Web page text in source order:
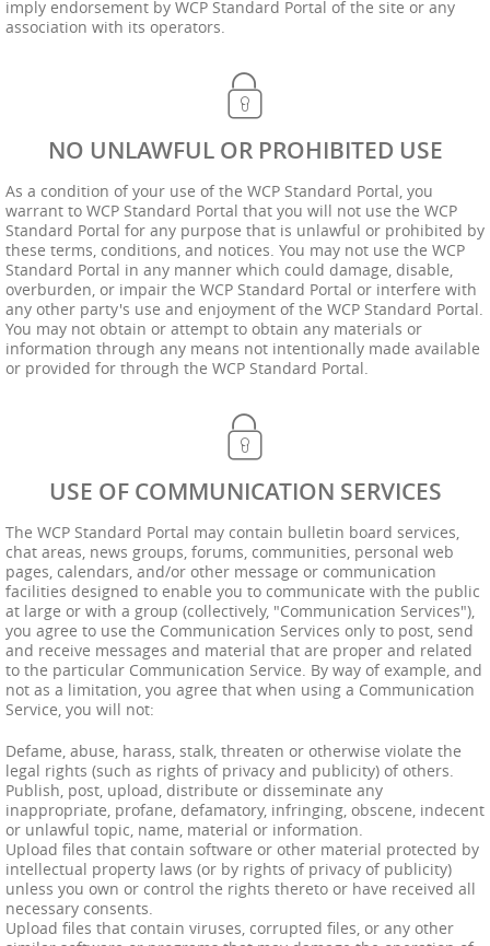
imply endorsement by WCP Standard Portal of the site or any
association with its operators.
NO UNLAWFUL OR PROHIBITED USE
As a condition of your use of the WCP Standard Portal, you
warrant to WCP Standard Portal that you will not use the WCP
Standard Portal for any purpose that is unlawful or prohibited by
these terms, conditions, and notices. You may not use the WCP
Standard Portal in any manner which could damage, disable,
overburden, or impair the WCP Standard Portal or interfere with
any other party's use and enjoyment of the WCP Standard Portal.
You may not obtain or attempt to obtain any materials or
information through any means not intentionally made available
or provided for through the WCP Standard Portal.
USE OF COMMUNICATION SERVICES
The WCP Standard Portal may contain bulletin board services,
chat areas, news groups, forums, communities, personal web
pages, calendars, and/or other message or communication
facilities designed to enable you to communicate with the public
at large or with a group (collectively, "Communication Services"),
you agree to use the Communication Services only to post, send
and receive messages and material that are proper and related
to the particular Communication Service. By way of example, and
not as a limitation, you agree that when using a Communication
Service, you will not:
Defame, abuse, harass, stalk, threaten or otherwise violate the
legal rights (such as rights of privacy and publicity) of others.
Publish, post, upload, distribute or disseminate any
inappropriate, profane, defamatory, infringing, obscene, indecent
or unlawful topic, name, material or information.
Upload files that contain software or other material protected by
intellectual property laws (or by rights of privacy of publicity)
unless you own or control the rights thereto or have received all
necessary consents.
Upload files that contain viruses, corrupted files, or any other